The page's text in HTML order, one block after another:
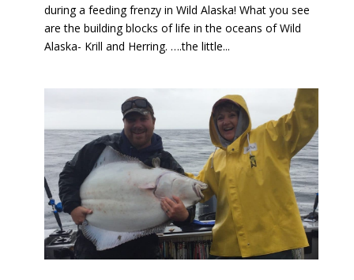
during a feeding frenzy in Wild Alaska! What you see
are the building blocks of life in the oceans of Wild
Alaska- Krill and Herring. ….the little...